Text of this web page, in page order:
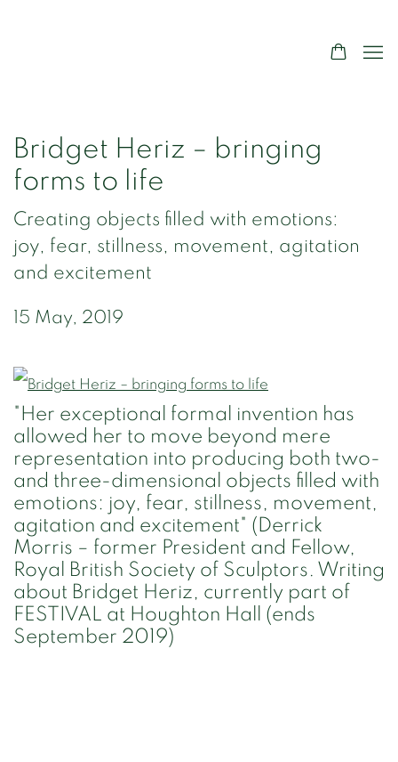
Bridget Heriz – bringing
forms to life
Creating objects filled with emotions:
joy, fear, stillness, movement, agitation
and excitement
15 May, 2019
"Her exceptional formal invention has
allowed her to move beyond mere
representation into producing both two-
and three-dimensional objects filled with
emotions: joy, fear, stillness, movement,
agitation and excitement" (Derrick
Morris – former President and Fellow,
Royal British Society of Sculptors. Writing
about Bridget Heriz, currently part of
FESTIVAL at Houghton Hall (ends
September 2019)